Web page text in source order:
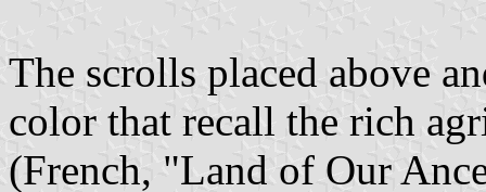
The scrolls placed above
color that recall the rich
(French, "Land of Our